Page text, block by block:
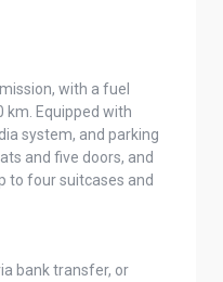
with a fuel
km. Equipped with
system, and parking
and five doors, and
to four suitcases and
bank transfer, or